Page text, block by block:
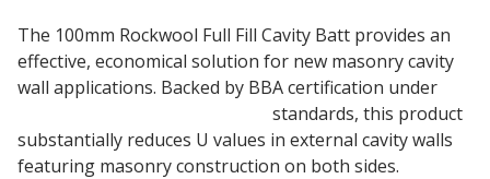
The 100mm Rockwool Full Fill Cavity Batt provides an
effective, economical solution for new masonry cavity
wall applications. Backed by BBA certification under
standards, this product
substantially reduces U values in external cavity walls
featuring masonry construction on both sides.